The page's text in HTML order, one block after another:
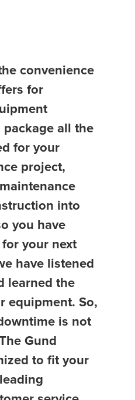
convenience
for
all the
for your
project,
into
you have
your next
have listened
learned the
equipment. So,
is not
Gund
to fit your